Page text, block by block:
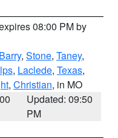
08:00 PM by
Barry, Stone, Taney,
, Laclede, Texas,
, Christian, in MO
Updated: 09:50
PM